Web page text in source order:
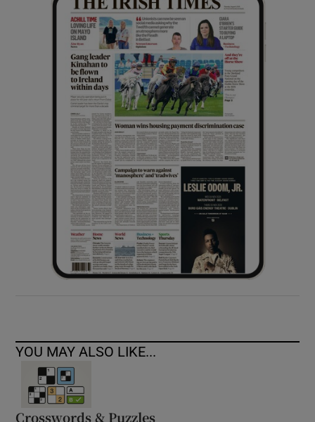
Show History sub sections
Show Sponsored sub sections
YOU MAY ALSO LIKE...
Crosswords & Puzzles